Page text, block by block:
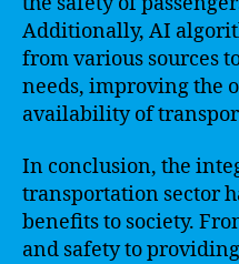
Additionally, AI
from various sources
needs, improving the
availability of
In conclusion, the
transportation sector
benefits to society.
and safety to